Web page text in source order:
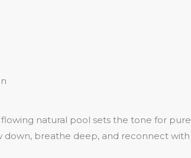
natural pool sets the tone for pure
down, breathe deep, and reconnect with